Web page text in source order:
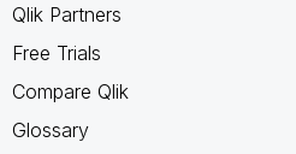
Qlik Partners
Free Trials
Compare Qlik
Glossary